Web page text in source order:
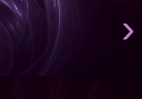
›